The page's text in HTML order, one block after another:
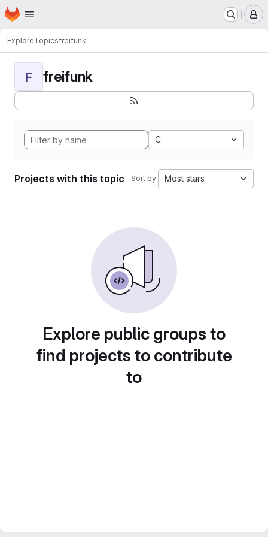
Skip to main content
Homepage
ExploreTopicsfreifunk
F freifunk
C
Projects with this topic Sort by: Most stars
Explore public groups to
find projects to contribute
to